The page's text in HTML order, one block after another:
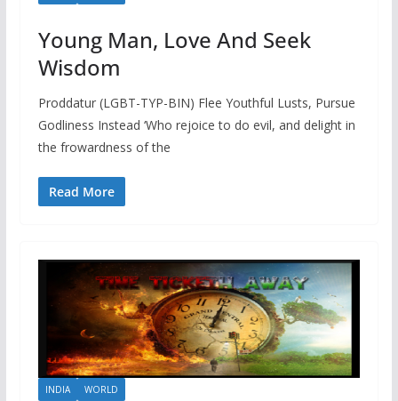
Young Man, Love And Seek
Wisdom
Proddatur (LGBT-TYP-BIN) Flee Youthful Lusts, Pursue
Godliness Instead ‘Who rejoice to do evil, and delight in
the frowardness of the
Read More
INDIA WORLD